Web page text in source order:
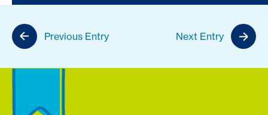
Previous Entry Next Entry